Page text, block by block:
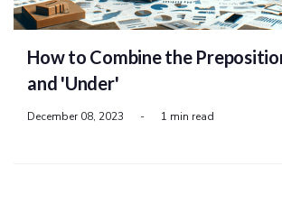
How to Combine the
and 'Under'
December 08, 2023 - 1 min read